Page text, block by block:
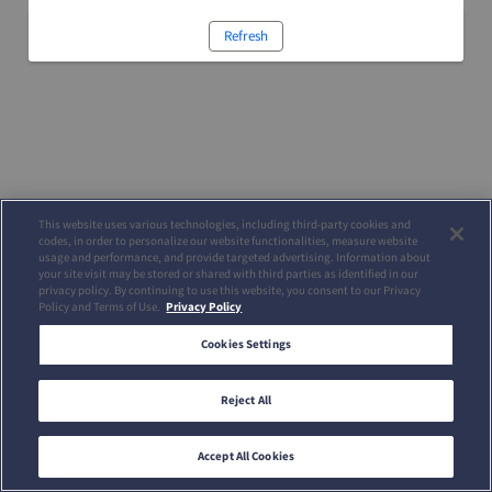
Refresh
This website uses various technologies, including third-party cookies and
codes, in order to personalize our website functionalities, measure website
usage and performance, and provide targeted advertising. Information about
your site visit may be stored or shared with third parties as identified in our
privacy policy. By continuing to use this website, you consent to our Privacy
Policy and Terms of Use. Privacy Policy
Cookies Settings
Reject All
Accept All Cookies